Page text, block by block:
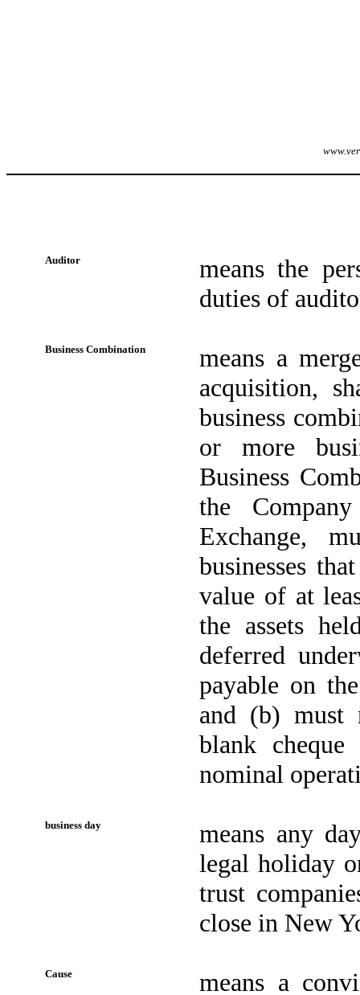
Auditor
means the
duties of
Business Combination
means a
acquisition,
business
or more
Business
the
Exchange,
businesses
value of at
the assets
deferred
payable on
and (b) must
blank
nominal
business day
means any
legal holiday
trust
close in New
Cause means a